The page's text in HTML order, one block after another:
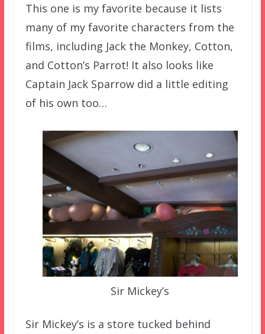
This one is my favorite because it lists
many of my favorite characters from the
films, including Jack the Monkey, Cotton,
and Cotton’s Parrot! It also looks like
Captain Jack Sparrow did a little editing
of his own too…
Sir Mickey’s
Sir Mickey’s is a store tucked behind